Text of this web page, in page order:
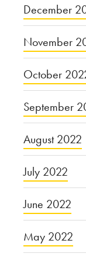
December
November
October
September
August 2022
July 2022
June 2022
May 2022